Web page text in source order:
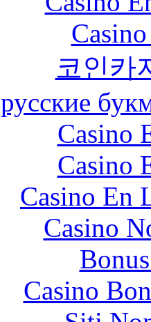
코인카
русские
Casino
Casino
Casino En
Casino
Casino